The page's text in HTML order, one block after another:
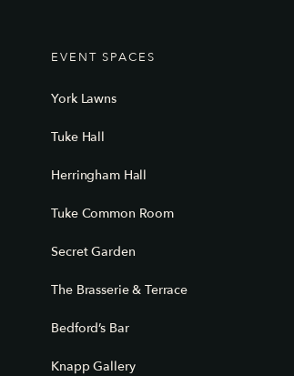
EVENT SPACES
York Lawns
Tuke Hall
Herringham Hall
Tuke Common Room
Secret Garden
The Brasserie & Terrace
Bedford’s Bar
Knapp Gallery